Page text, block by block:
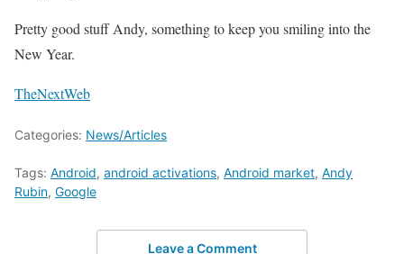
Pretty good stuff Andy, something to keep you smiling into the
New Year.
TheNextWeb
Categories: News/Articles
Tags: Android, android activations, Android market, Andy
Rubin, Google
Leave a Comment